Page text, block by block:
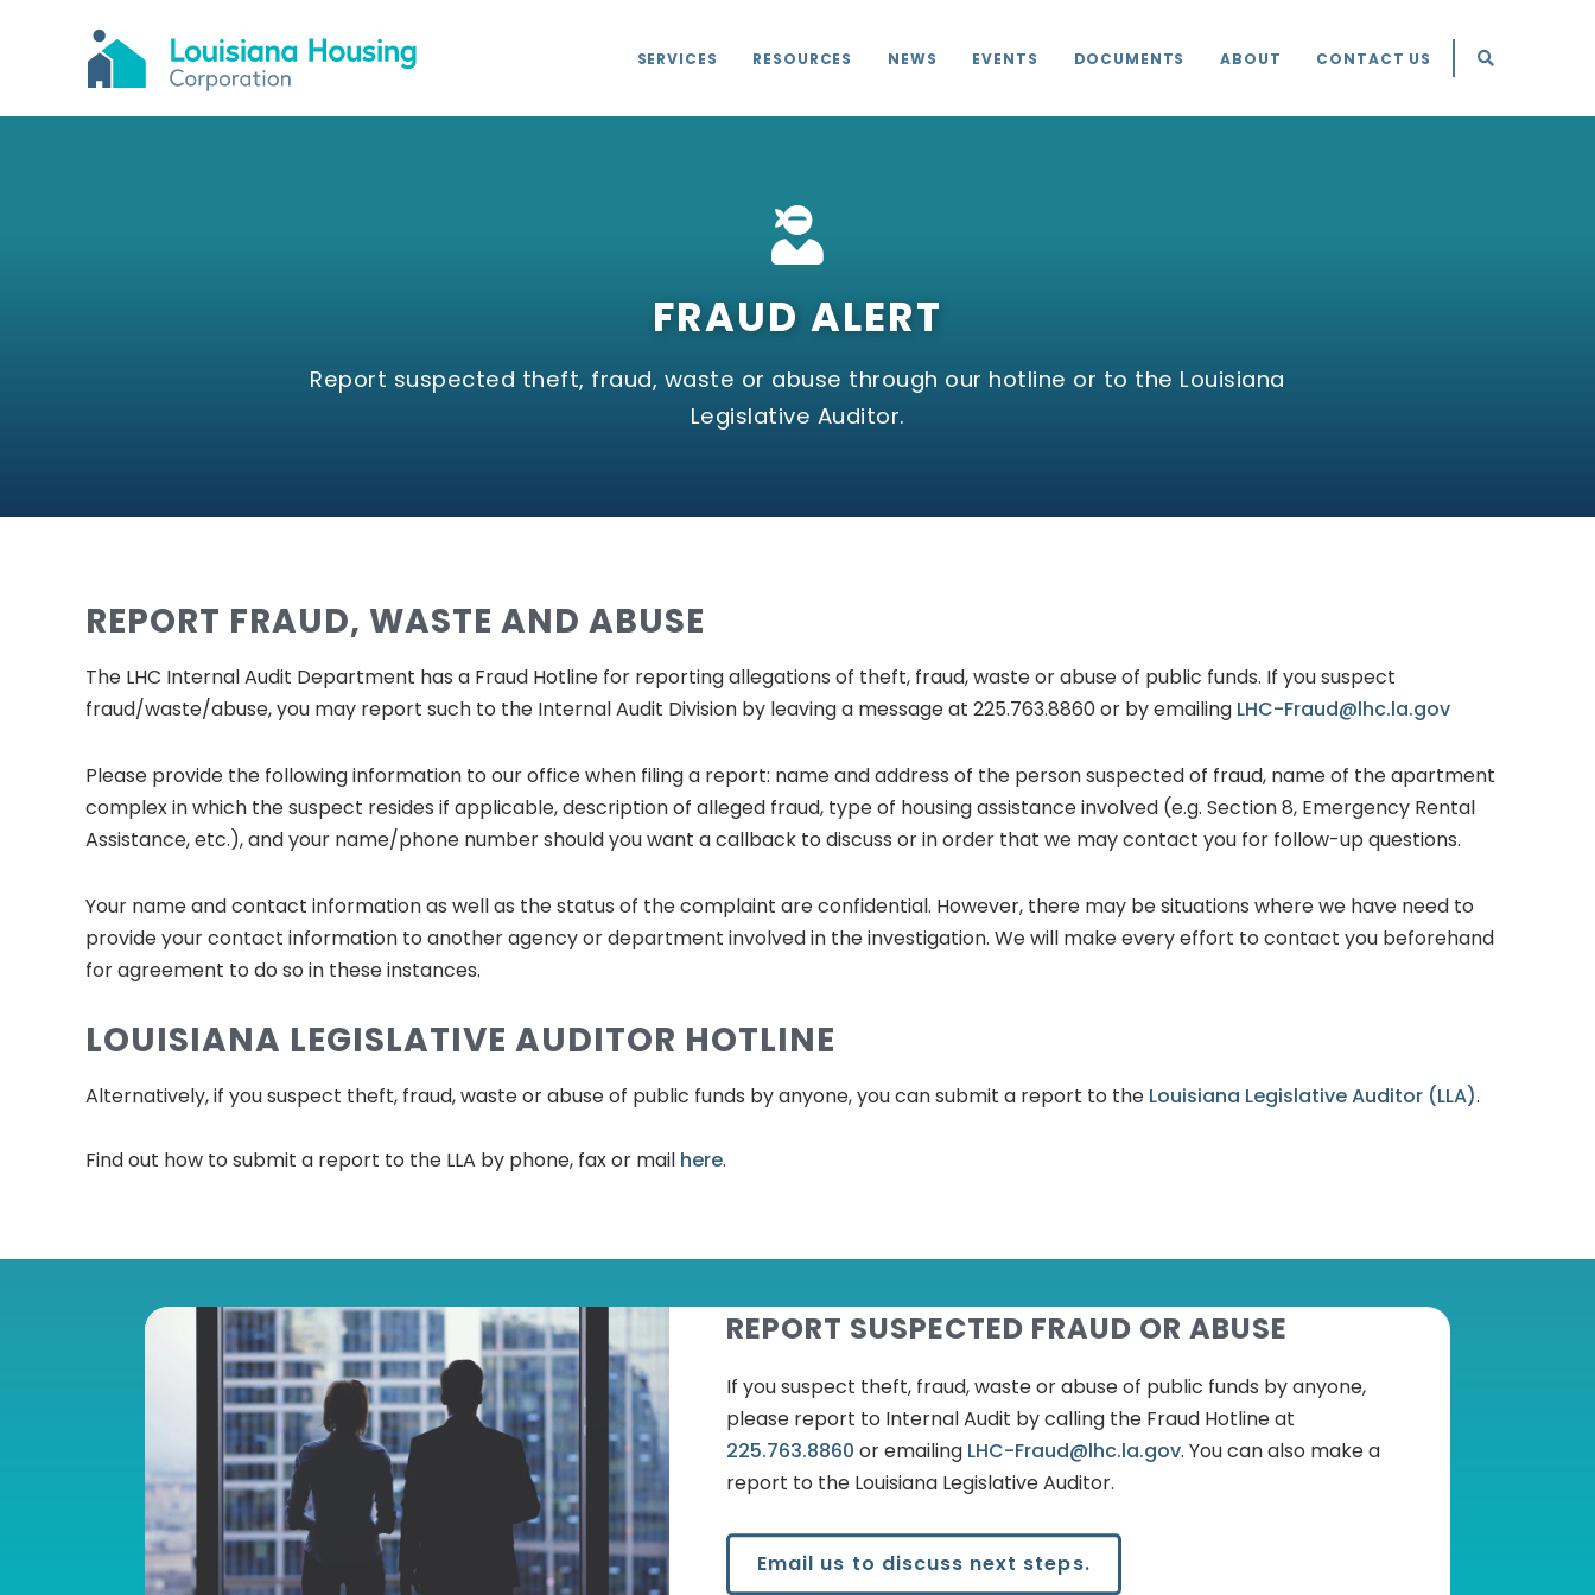
SERVICES RESOURCES NEWS EVENTS DOCUMENTS ABOUT CONTACT US
FRAUD ALERT
Report suspected theft, fraud, waste or abuse through our hotline or to the Louisiana
Legislative Auditor.
REPORT FRAUD, WASTE AND ABUSE
The LHC Internal Audit Department has a Fraud Hotline for reporting allegations of theft, fraud, waste or abuse of public funds. If you suspect
fraud/waste/abuse, you may report such to the Internal Audit Division by leaving a message at 225.763.8860 or by emailing LHC-Fraud@lhc.la.gov
Please provide the following information to our office when filing a report: name and address of the person suspected of fraud, name of the apartment
complex in which the suspect resides if applicable, description of alleged fraud, type of housing assistance involved (e.g. Section 8, Emergency Rental
Assistance, etc.), and your name/phone number should you want a callback to discuss or in order that we may contact you for follow-up questions.
Your name and contact information as well as the status of the complaint are confidential. However, there may be situations where we have need to
provide your contact information to another agency or department involved in the investigation. We will make every effort to contact you beforehand
for agreement to do so in these instances.
LOUISIANA LEGISLATIVE AUDITOR HOTLINE
Alternatively, if you suspect theft, fraud, waste or abuse of public funds by anyone, you can submit a report to the Louisiana Legislative Auditor (LLA).
Find out how to submit a report to the LLA by phone, fax or mail here.
REPORT SUSPECTED FRAUD OR ABUSE
If you suspect theft, fraud, waste or abuse of public funds by anyone,
please report to Internal Audit by calling the Fraud Hotline at
225.763.8860 or emailing LHC-Fraud@lhc.la.gov.You can also make a
report to the Louisiana Legislative Auditor.
Email us to discuss next steps.